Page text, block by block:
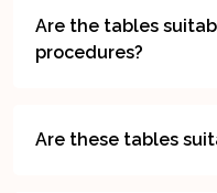
Are the tables
procedures?
Are these tables